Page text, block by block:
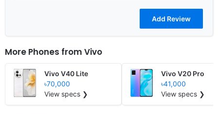
More Phones from Vivo
Vivo V40 Lite
৳70,000
View specs ❯
Vivo V20 Pro
৳41,000
View specs ❯